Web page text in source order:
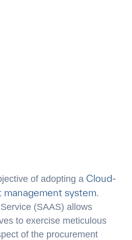
of adopting a Cloud-
management system.
(SAAS) allows
to exercise meticulous
of the procurement